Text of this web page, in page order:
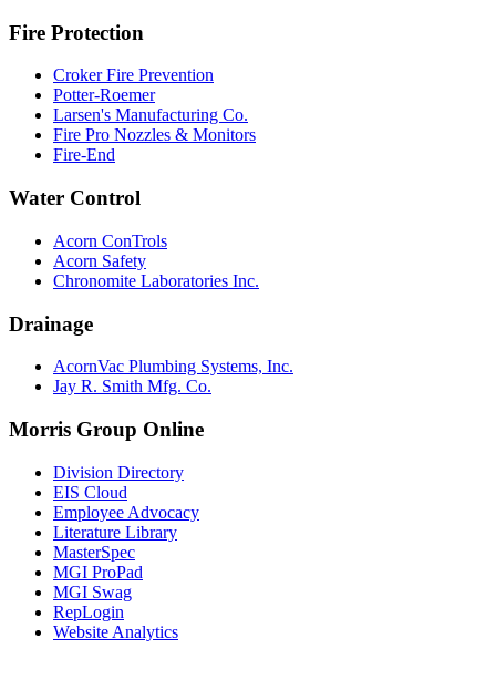
Fire Protection
Croker Fire Prevention
Potter-Roemer
Larsen's Manufacturing Co.
Fire Pro Nozzles & Monitors
Fire-End
Water Control
Acorn ConTrols
Acorn Safety
Chronomite Laboratories Inc.
Drainage
AcornVac Plumbing Systems, Inc.
Jay R. Smith Mfg. Co.
Morris Group Online
Division Directory
EIS Cloud
Employee Advocacy
Literature Library
MasterSpec
MGI ProPad
MGI Swag
RepLogin
Website Analytics